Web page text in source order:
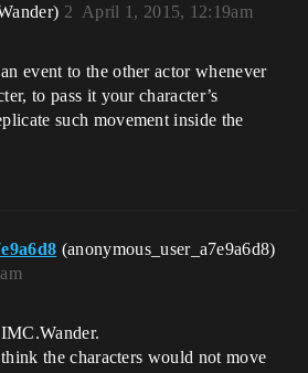
April 1, 2015, 12:19am
2
event to the other actor whenever
to pass it your character’s
such movement inside the
(anonymous_user_a7e9a6d8)
the characters would not move